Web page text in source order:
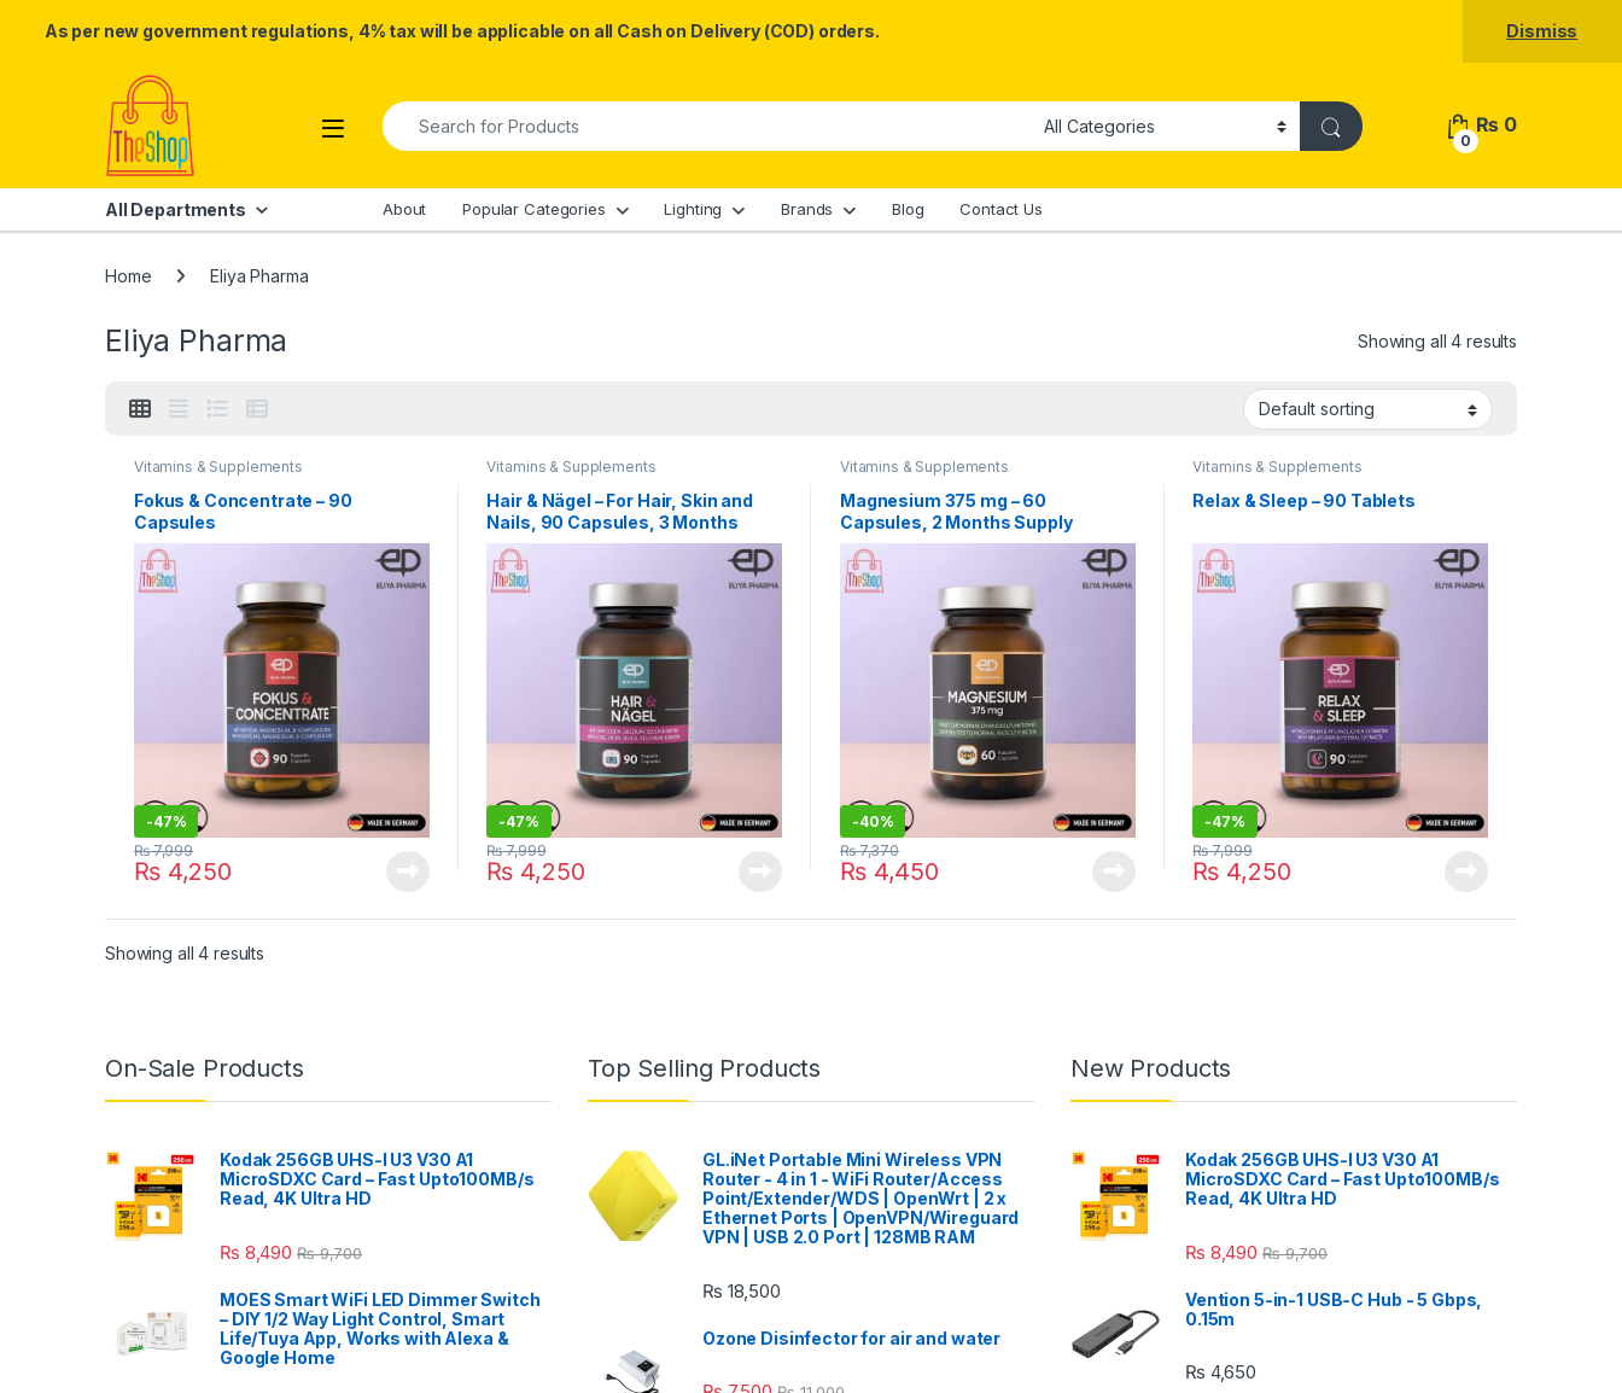
As per new government regulations, 4% tax will be applicable on all Cash on Delivery (COD) orders. Dismiss
Skip to navigation
Search for:
0
₨ 0
All Departments About Popular Categories Lighting Brands Blog Contact Us
Home Eliya Pharma
Eliya Pharma Showing all 4 results
Vitamins & Supplements
Fokus & Concentrate – 90
Capsules
-47%
₨4,250
₨7,999
Vitamins & Supplements
Hair & Nägel – For Hair, Skin and
Nails, 90 Capsules, 3 Months
Supply
-47%
₨ 4,250
₨7,999
Vitamins & Supplements
Magnesium 375 mg – 60
Capsules, 2 Months Supply
-40%
₨4,450
₨7,370
Vitamins & Supplements
Relax & Sleep – 90 Tablets
-47%
₨ 4,250
₨7,999
Showing all 4 results
On-Sale Products
Kodak 256GB UHS-I U3 V30 A1
MicroSDXC Card – Fast Upto100MB/s
Read, 4K Ultra HD
₨ 8,490 ₨9,700
MOES Smart WiFi LED Dimmer Switch
– DIY 1/2 Way Light Control, Smart
Life/Tuya App, Works with Alexa &
Google Home
Top Selling Products
GL.iNet Portable Mini Wireless VPN
Router - 4 in 1 - WiFi Router/Access
Point/Extender/WDS | OpenWrt | 2 x
Ethernet Ports | OpenVPN/Wireguard
VPN | USB 2.0 Port | 128MB RAM
₨ 18,500
Ozone Disinfector for air and water
New Products
Kodak 256GB UHS-I U3 V30 A1
MicroSDXC Card – Fast Upto100MB/s
Read, 4K Ultra HD
₨ 8,490 ₨9,700
Vention 5-in-1 USB-C Hub - 5 Gbps,
0.15m
₨ 4,650